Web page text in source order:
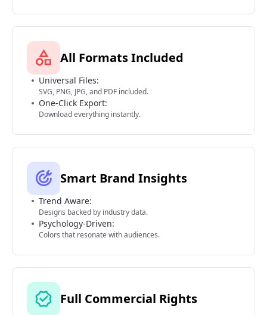
All Formats Included
Universal Files:
SVG, PNG, JPG, and PDF included.
One-Click Export:
Download everything instantly.
Smart Brand Insights
Trend Aware:
Designs backed by industry data.
Psychology-Driven:
Colors that resonate with audiences.
Full Commercial Rights